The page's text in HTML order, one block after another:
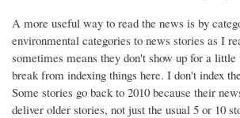
A more useful way to read the news is by
environmental categories to news stories as I
sometimes means they don't show up for a
break from indexing things here. I don't index
Some stories go back to 2010 because their
deliver older stories, not just the usual 5 or 10